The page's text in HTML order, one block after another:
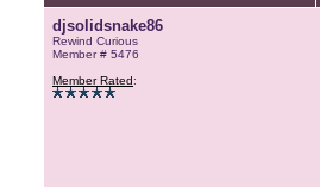
djsolidsnake86
Rewind Curious
Member # 5476
Member Rated: